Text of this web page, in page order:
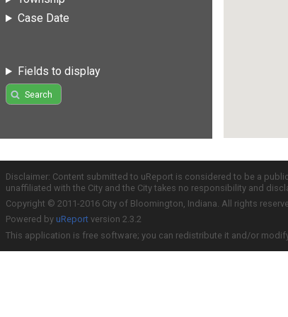
Case Date
Fields to display
Search
Disclaimer: Content submitted to uReport is considered to be a
unaffiliated with the City and the City takes no responsibility and
Copyright © 2011-2016 City of Bloomington, Indiana. All rights
Powered by uReport version 2.3.2
This application is free software; you can redistribute it and/or